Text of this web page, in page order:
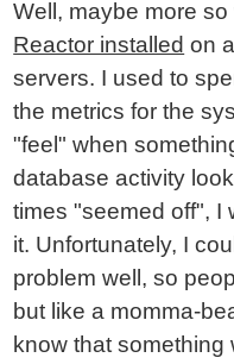
Well, maybe more
Reactor installed on
servers. I used to
the metrics for the
"feel" when
database activity
times "seemed off", I
it. Unfortunately, I
problem well, so
but like a momma-
know that